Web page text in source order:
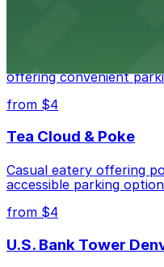
offering convenient
from $4
Tea Cloud & Poke
Casual eatery offering
accessible parking
from $4
U.S. Bank Tower